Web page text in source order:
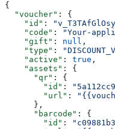
{
  "voucher"
: {
    "id"
:
    "code"
: "Your-
    "gift"
: null ,
    "type"
:
    "active"
: true ,
    "assets"
: {
      "qr"
: {
        "id"
:
        "url"
:
      },
      "barcode"
: {
        "id"
: